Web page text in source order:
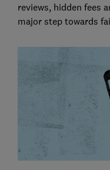
reviews, hidden fees
major step towards